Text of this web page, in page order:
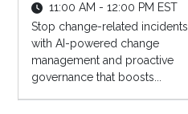
11:00 AM - 12:00 PM EST
Stop change-related incidents
with AI-powered change
management and proactive
governance that boosts...